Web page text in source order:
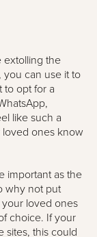
extolling the
you can use it to
to opt for a
like such a
loved ones know
important as the
why not put
loved ones
choice. If your
sites, this could